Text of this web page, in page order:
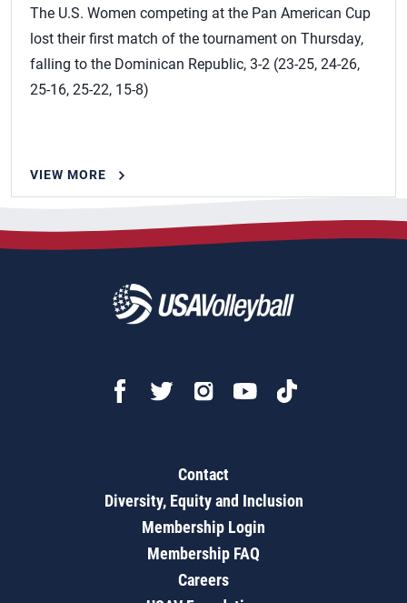
The U.S. Women competing at the Pan American Cup
lost their first match of the tournament on Thursday,
falling to the Dominican Republic, 3-2 (23-25, 24-26,
25-16, 25-22, 15-8)
VIEW MORE
Contact
Diversity, Equity and Inclusion
Membership Login
Membership FAQ
Careers